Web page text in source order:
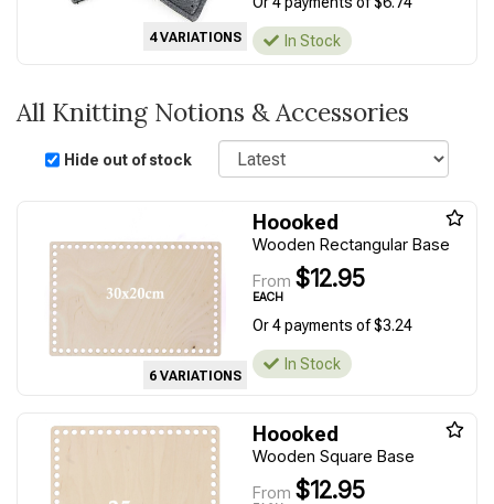
4 VARIATIONS In Stock
All Knitting Notions & Accessories
Hide out of stock
Sort
6 VARIATIONS
Hoooked
Wooden Rectangular Base
From $12.95
EACH
Or 4 payments of $3.24
In Stock
Hoooked
Wooden Square Base
From $12.95